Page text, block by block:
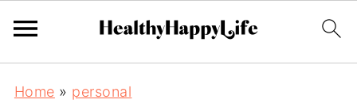
Home » personal